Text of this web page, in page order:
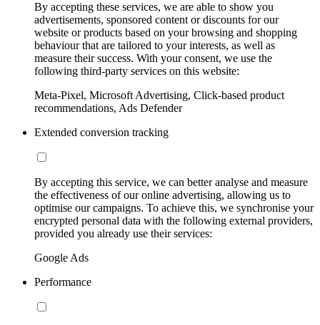
By accepting these services, we are able to show you
advertisements, sponsored content or discounts for our
website or products based on your browsing and shopping
behaviour that are tailored to your interests, as well as
measure their success. With your consent, we use the
following third-party services on this website:
Meta-Pixel, Microsoft Advertising, Click-based product
recommendations, Ads Defender
Extended conversion tracking
By accepting this service, we can better analyse and measure
the effectiveness of our online advertising, allowing us to
optimise our campaigns. To achieve this, we synchronise your
encrypted personal data with the following external providers,
provided you already use their services:
Google Ads
Performance